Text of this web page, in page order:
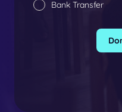
Bank Transfer